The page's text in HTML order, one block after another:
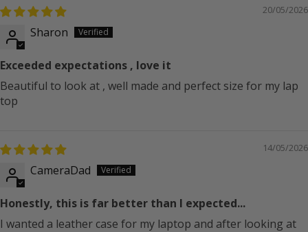
20/05/2026
Sharon
Exceeded expectations , love it
Beautiful to look at , well made and perfect size for my lap
top
14/05/2026
CameraDad
Honestly, this is far better than I expected...
I wanted a leather case for my laptop and after looking at